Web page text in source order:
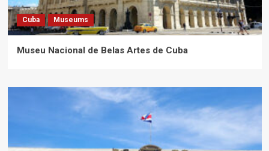
Cuba Museums
Museu Nacional de Belas Artes de Cuba